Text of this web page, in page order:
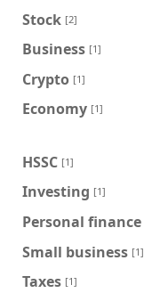
Stock [2]
Business [1]
Crypto [1]
Economy [1]
HSSC [1]
Investing [1]
Personal finance
Small business [1]
Taxes [1]